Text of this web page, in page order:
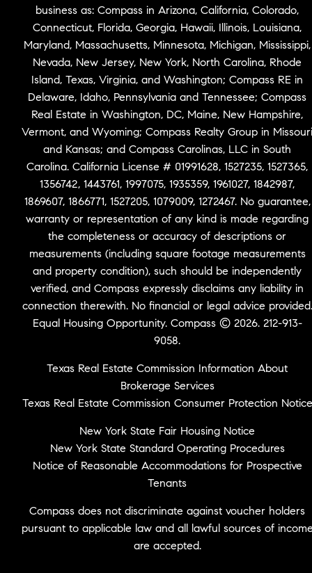
business as: Compass in Arizona, California, Colorado,
Connecticut, Florida, Georgia, Hawaii, Illinois, Louisiana,
Maryland, Massachusetts, Minnesota, Michigan, Mississippi,
Nevada, New Jersey, New York, North Carolina, Rhode
Island, Texas, Virginia, and Washington; Compass RE in
Delaware, Idaho, Pennsylvania and Tennessee; Compass
Real Estate in Washington, DC, Maine, New Hampshire,
Vermont, and Wyoming; Compass Realty Group in Missouri
and Kansas; and Compass Carolinas, LLC in South
Carolina. California License # 01991628, 1527235, 1527365,
1356742, 1443761, 1997075, 1935359, 1961027, 1842987,
1869607, 1866771, 1527205, 1079009, 1272467. No guarantee,
warranty or representation of any kind is made regarding
the completeness or accuracy of descriptions or
measurements (including square footage measurements
and property condition), such should be independently
verified, and Compass expressly disclaims any liability in
connection therewith. No financial or legal advice provided.
Equal Housing Opportunity. Compass © 2026. 212-913-
9058.
Texas Real Estate Commission Information About
Brokerage Services
Texas Real Estate Commission Consumer Protection Notice
New York State Fair Housing Notice
New York State Standard Operating Procedures
Notice of Reasonable Accommodations for Prospective
Tenants
Compass does not discriminate against voucher holders
pursuant to applicable law and all lawful sources of
are accepted.